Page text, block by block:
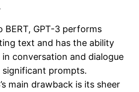
BERT, GPT-3 performs
text and has the ability
conversation and dialogue
prompts.
main drawback is its sheer